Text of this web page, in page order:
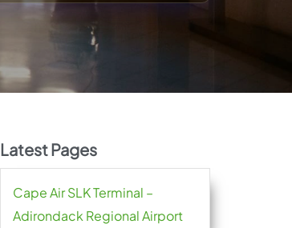
Latest Pages
Cape Air SLK Terminal –
Adirondack Regional Airport